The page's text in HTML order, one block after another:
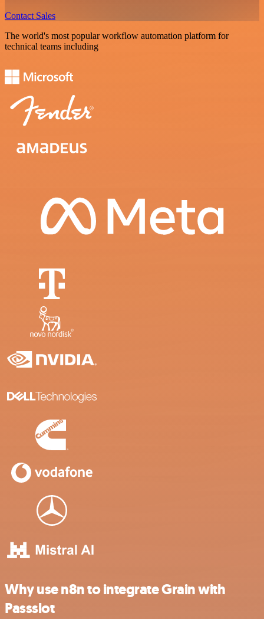
Contact Sales
The world's most popular workflow automation platform for
technical teams including
Why use n8n to integrate Grain with
Passslot